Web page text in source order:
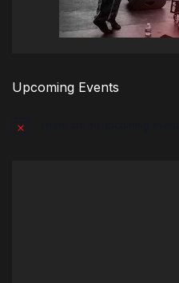
Upcoming Events
Notice